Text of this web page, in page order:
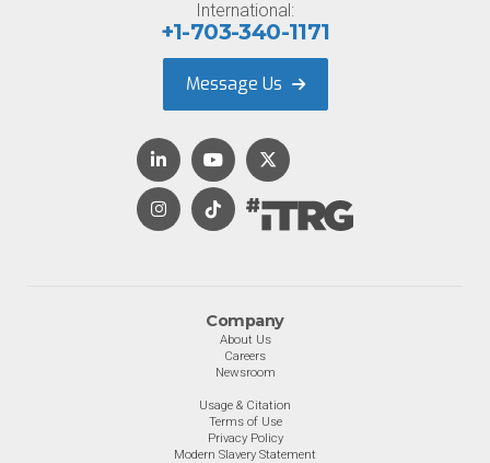
Company
About Us
Careers
Newsroom
Usage & Citation
Terms of Use
Privacy Policy
Modern Slavery Statement
International:
+1-703-340-1171
Message Us